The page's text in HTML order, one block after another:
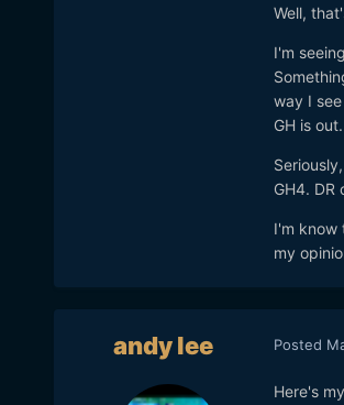
Well,
I'm
way I
GH is out.
GH4.
I'm know
my
andy lee Posted
Here's